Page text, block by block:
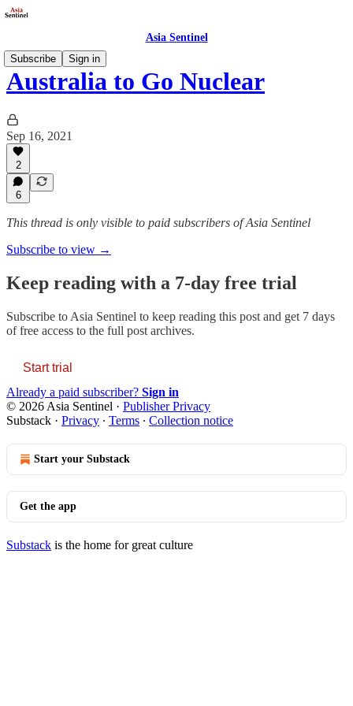
Asia Sentinel
Subscribe
Sign in
Australia to Go Nuclear
Sep 16, 2021
2
6
This thread is only visible to paid subscribers of Asia Sentinel
Subscribe to view →
Keep reading with a 7-day free trial
Subscribe to Asia Sentinel to keep reading this post and get 7 days
of free access to the full post archives.
Start trial
Already a paid subscriber? Sign in
© 2026 Asia Sentinel · Publisher Privacy
Substack · Privacy ∙ Terms ∙ Collection notice
Start your Substack
Get the app
Substack is the home for great culture